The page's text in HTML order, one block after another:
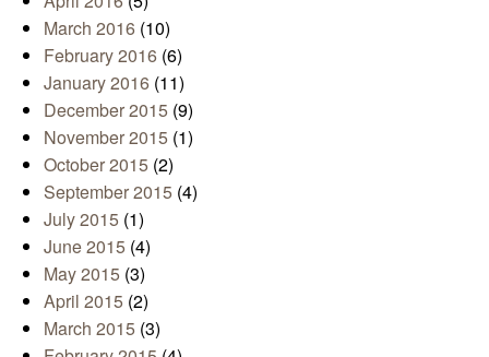
March 2016 (10)
February 2016 (6)
January 2016 (11)
December 2015 (9)
November 2015 (1)
October 2015 (2)
September 2015 (4)
July 2015 (1)
June 2015 (4)
May 2015 (3)
April 2015 (2)
March 2015 (3)